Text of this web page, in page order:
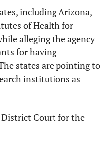
including Arizona,
of Health for
alleging the agency
for having
states are pointing to
institutions as
District Court for the